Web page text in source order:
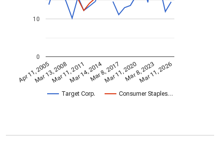
Target Corp. Consumer Staples…
Apr 11, 2005
Mar 13, 2008Mar 11, 2011Mar 14, 2014Mar 8, 2017
Mar 11, 2020Mar 8, 2023
Mar 11, 2026
0
10